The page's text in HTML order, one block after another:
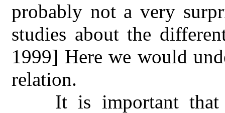
probably not a very
studies about the
1999] Here we would
relation.
It is important that